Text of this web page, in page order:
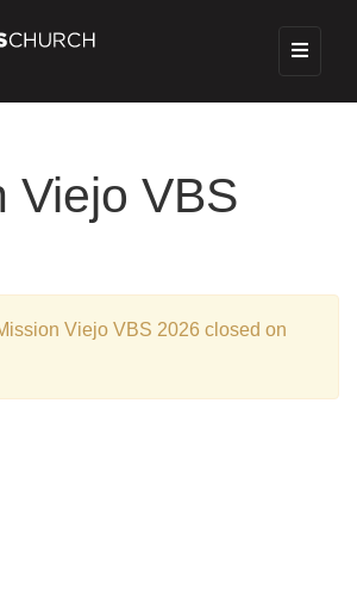
Viejo VBS
Viejo VBS 2026 closed on